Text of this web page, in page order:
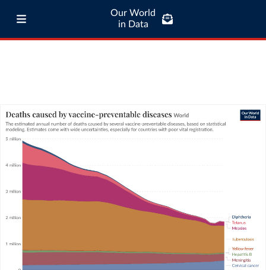
Our World
in Data